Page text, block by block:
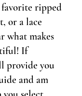
favorite ripped
or a lace
what makes
If
provide you
and am